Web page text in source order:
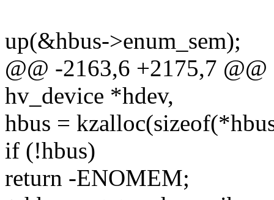
up(&hbus->enum_sem);
@@ -2163,6 +2175,7
hv_device *hdev,
hbus =
if (!hbus)
return -ENOMEM;